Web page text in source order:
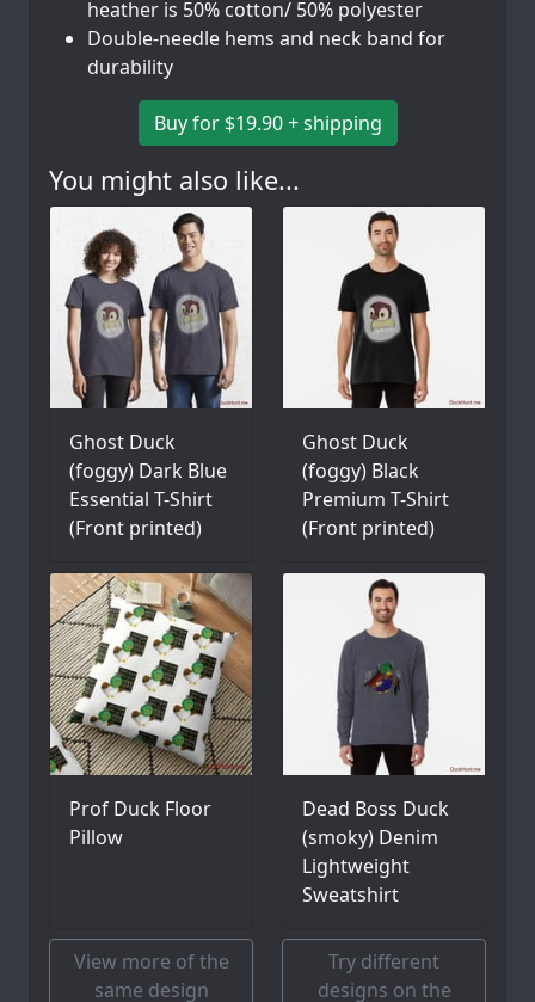
heather is 50% cotton/ 50% polyester
Double-needle hems and neck band for
durability
Buy for $19.90 + shipping
You might also like...
Ghost Duck
(foggy) Dark Blue
Essential T-Shirt
(Front printed)
Ghost Duck
(foggy) Black
Premium T-Shirt
(Front printed)
Prof Duck Floor
Pillow
Dead Boss Duck
(smoky) Denim
Lightweight
Sweatshirt
View more of the
same design
Try different
designs on the